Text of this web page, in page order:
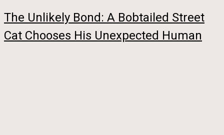
The Unlikely Bond: A Bobtailed Street
Cat Chooses His Unexpected Human